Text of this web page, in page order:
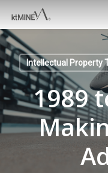
main
content
Intellectual Property
1989